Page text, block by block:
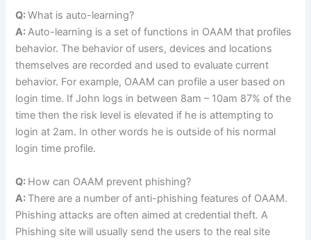
Q:What is auto-learning?
A:Auto-learning is a set of functions in OAAM that profiles
behavior. The behavior of users, devices and locations
themselves are recorded and used to evaluate current
behavior. For example, OAAM can profile a user based on
login time. If John logs in between 8am – 10am 87% of the
time then the risk level is elevated if he is attempting to
login at 2am. In other words he is outside of his normal
login time profile.
Q: How can OAAM prevent phishing?
A: There are a number of anti-phishing features of OAAM.
Phishing attacks are often aimed at credential theft. A
Phishing site will usually send the users to the real site